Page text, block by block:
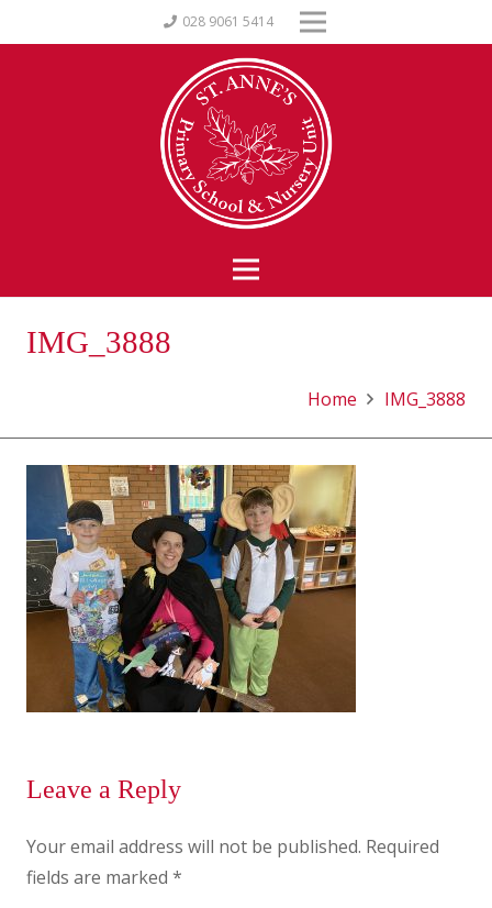
028 9061 5414
IMG_3888
Home IMG_3888
Leave a Reply
Your email address will not be published. Required
fields are marked *